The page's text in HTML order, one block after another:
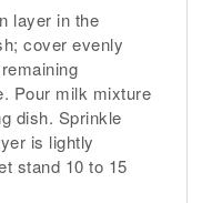
layer in the
cover evenly
Pour milk mixture
dish. Sprinkle
is lightly
stand 10 to 15